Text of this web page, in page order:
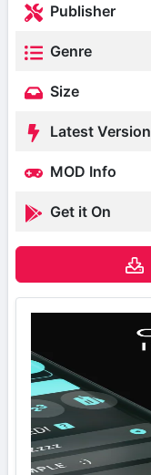
Publisher
Genre
Size
Latest Version
MOD Info
Get it On